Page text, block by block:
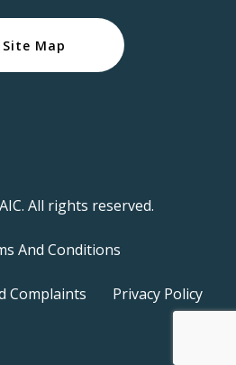
Site Map
All rights reserved.
And Conditions
Complaints Privacy Policy